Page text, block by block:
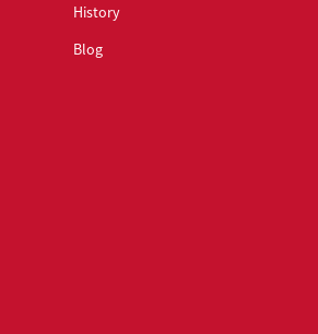
History
Blog